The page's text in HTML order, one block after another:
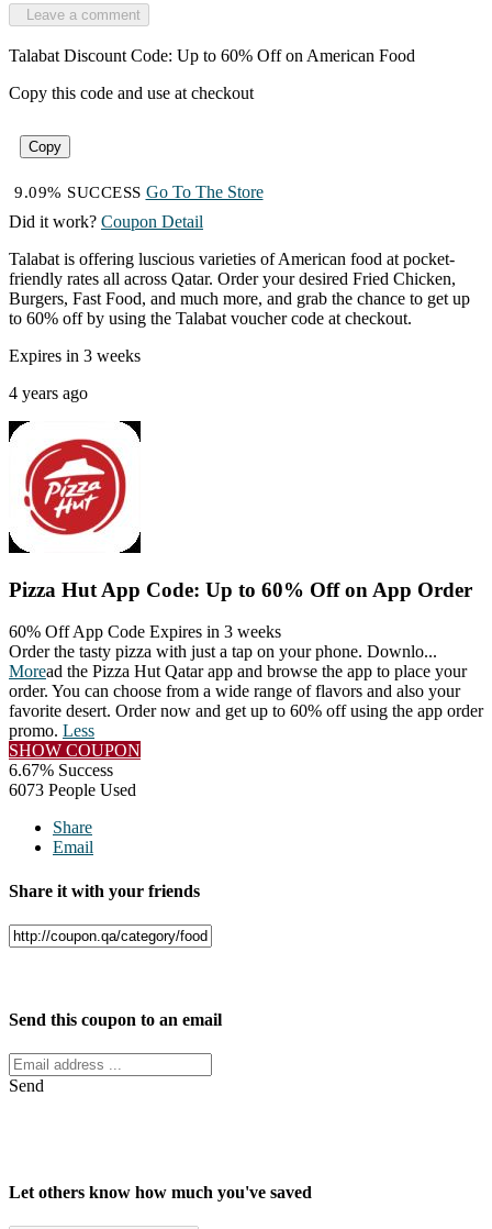
Leave a comment
Talabat Discount Code: Up to 60% Off on American Food
Copy this code and use at checkout
Copy
9.09% SUCCESS Go To The Store
Did it work? Coupon Detail
Talabat is offering luscious varieties of American food at pocket-
friendly rates all across Qatar. Order your desired Fried Chicken,
Burgers, Fast Food, and much more, and grab the chance to get up
to 60% off by using the Talabat voucher code at checkout.
Expires in 3 weeks
4 years ago
Pizza Hut App Code: Up to 60% Off on App Order
60% Off App Code Expires in 3 weeks
Order the tasty pizza with just a tap on your phone. Downlo...
Moread the Pizza Hut Qatar app and browse the app to place your
order. You can choose from a wide range of flavors and also your
favorite desert. Order now and get up to 60% off using the app order
promo. Less
SHOW COUPON
6.67% Success
6073 People Used
Share
Email
Share it with your friends
Send this coupon to an email
Send
Let others know how much you've saved